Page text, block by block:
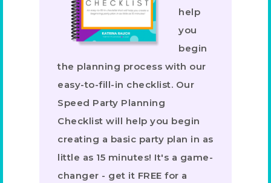
help
you
begin
the planning process with our
easy-to-fill-in checklist. Our
Speed Party Planning
Checklist will help you begin
creating a basic party plan in as
little as 15 minutes! It's a game-
changer - get it FREE for a